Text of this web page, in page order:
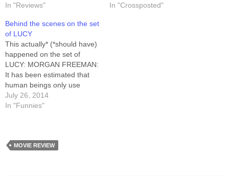
In "Reviews"
In "Crossposted"
Behind the scenes on the set
of LUCY
This actually* (*should have)
happened on the set of
LUCY: MORGAN FREEMAN:
It has been estimated that
human beings only use
100% of their brains. LUC
BESSON: CUT! Mister
LB: The script says 10%.
July 26, 2014
In "Funnies"
MOVIE REVIEW